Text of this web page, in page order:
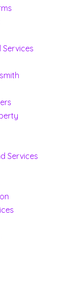
Services
Services